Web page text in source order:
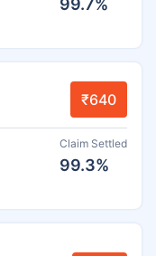
₹640
Claim Settled
99.3%